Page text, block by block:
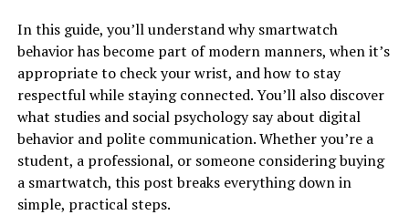
In this guide, you’ll understand why smartwatch
behavior has become part of modern manners, when it’s
appropriate to check your wrist, and how to stay
respectful while staying connected. You’ll also discover
what studies and social psychology say about digital
behavior and polite communication. Whether you’re a
student, a professional, or someone considering buying
a smartwatch, this post breaks everything down in
simple, practical steps.